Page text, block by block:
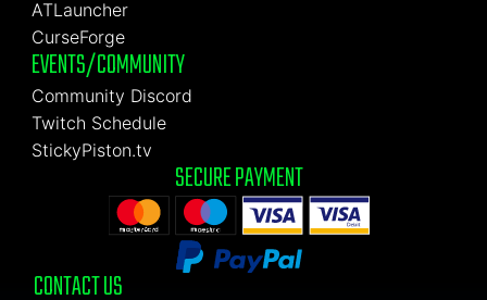
ATLauncher
CurseForge
EVENTS/COMMUNITY
Community Discord
Twitch Schedule
StickyPiston.tv
SECURE PAYMENT
CONTACT US